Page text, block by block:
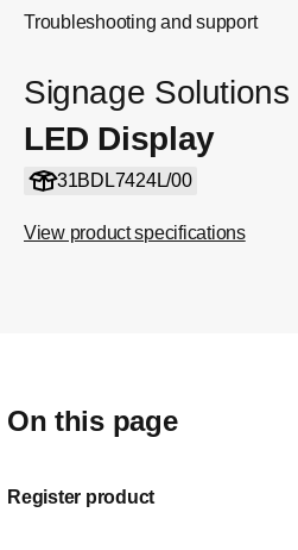
Troubleshooting and support
Signage Solutions
LED Display
31BDL7424L/00
View product specifications
On this page
Register product